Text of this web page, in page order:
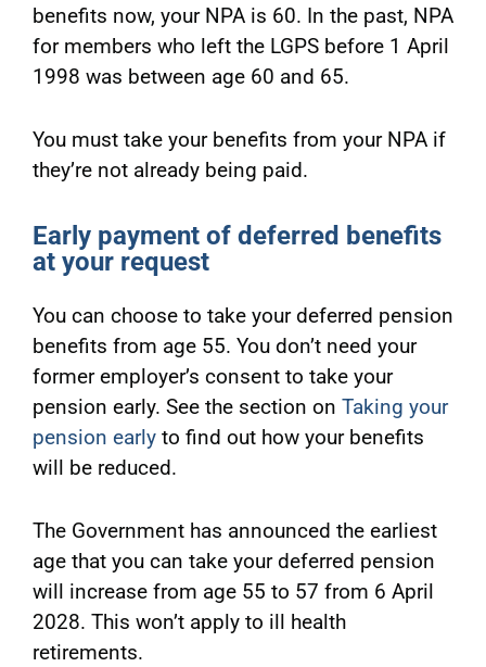
benefits now, your NPA is 60. In the past, NPA
for members who left the LGPS before 1 April
1998 was between age 60 and 65.
You must take your benefits from your NPA if
they’re not already being paid.
Early payment of deferred benefits
at your request
You can choose to take your deferred pension
benefits from age 55. You don’t need your
former employer’s consent to take your
pension early. See the section on Taking your
pension earlyto find out how your benefits
will be reduced.
The Government has announced the earliest
age that you can take your deferred pension
will increase from age 55 to 57 from 6 April
2028. This won’t apply to ill health
retirements.